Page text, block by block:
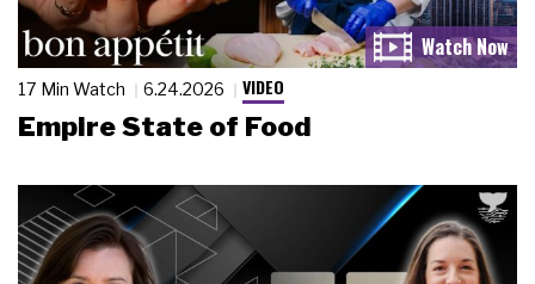
17 Min Watch 6.24.2026 VIDEO
Empire State of Food